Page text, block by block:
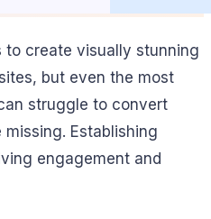
to create visually stunning
but even the most
struggle to convert
Establishing
engagement and